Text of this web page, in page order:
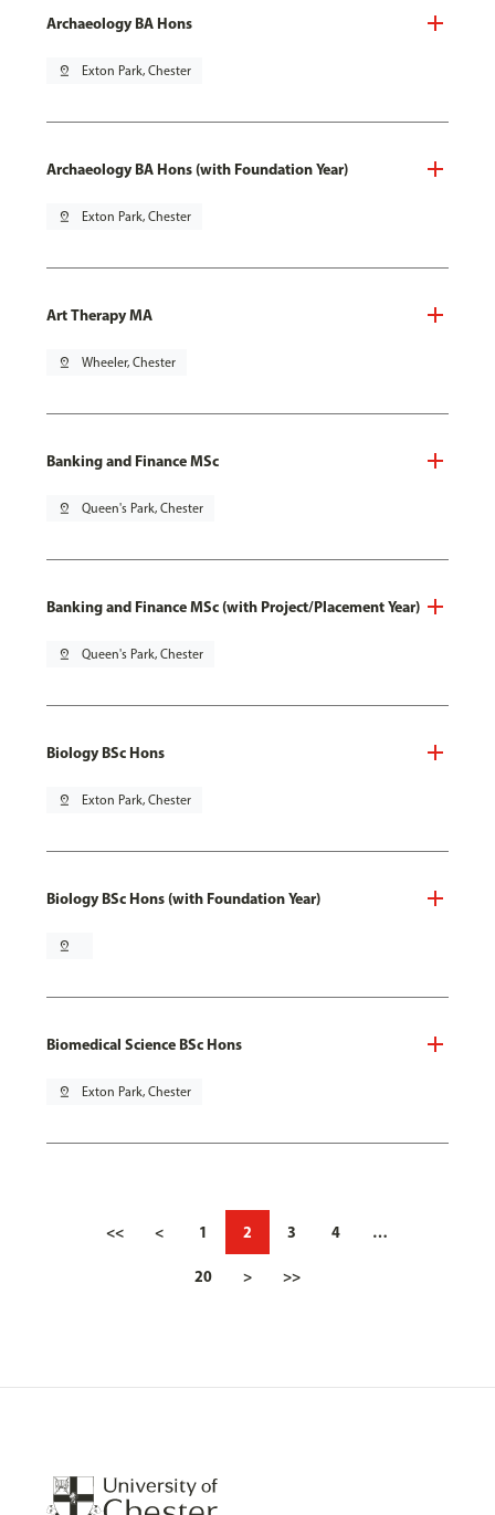
Archaeology BA Hons
pin_drop Exton Park, Chester
Archaeology BA Hons (with Foundation Year)
pin_drop Exton Park, Chester
Art Therapy MA
pin_drop Wheeler, Chester
Banking and Finance MSc
pin_drop Queen's Park, Chester
Banking and Finance MSc (with Project/Placement Year)
pin_drop Queen's Park, Chester
Biology BSc Hons
pin_drop Exton Park, Chester
Biology BSc Hons (with Foundation Year)
pin_drop
Biomedical Science BSc Hons
pin_drop Exton Park, Chester
<< < 1 2 3 4 …
20 > >>